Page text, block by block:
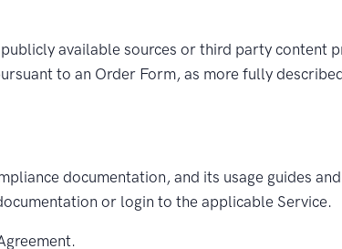
available sources or third party content
to an Order Form, as more fully
documentation, and its usage guides
or login to the applicable Service.